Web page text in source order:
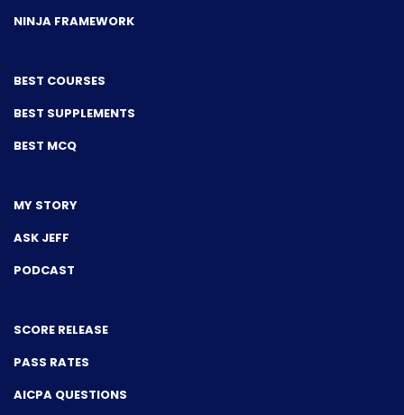
NINJA FRAMEWORK
BEST COURSES
BEST SUPPLEMENTS
BEST MCQ
MY STORY
ASK JEFF
PODCAST
SCORE RELEASE
PASS RATES
AICPA QUESTIONS